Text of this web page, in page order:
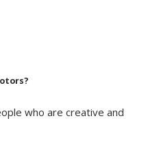
who are creative and